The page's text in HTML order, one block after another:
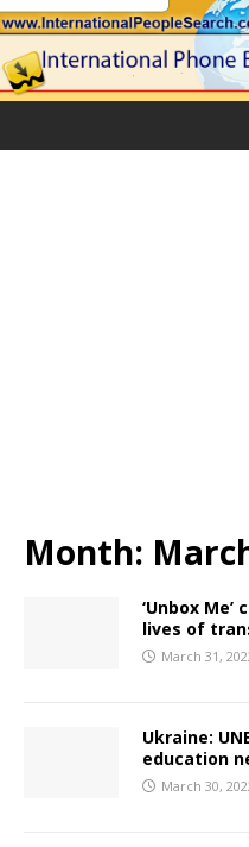
Month:
‘Unbox
lives of
March 31,
Ukraine:
education
March 30,